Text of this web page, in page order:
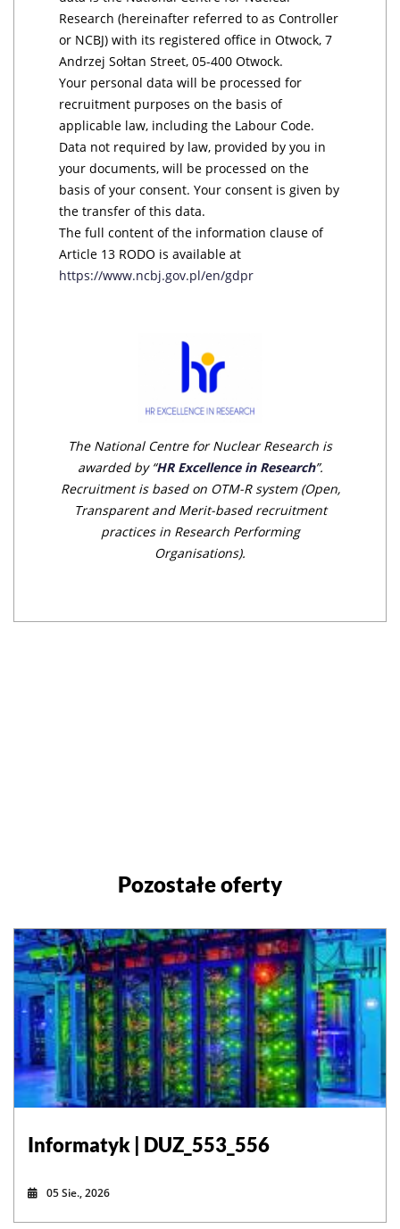
Research (hereinafter referred to as Controller
or NCBJ) with its registered office in Otwock, 7
Andrzej Sołtan Street, 05-400 Otwock.
Your personal data will be processed for
recruitment purposes on the basis of
applicable law, including the Labour Code.
Data not required by law, provided by you in
your documents, will be processed on the
basis of your consent. Your consent is given by
the transfer of this data.
The full content of the information clause of
Article 13 RODO is available at
https://www.ncbj.gov.pl/en/gdpr
The National Centre for Nuclear Research is
awarded by “HR Excellence in Research”.
Recruitment is based on OTM-R system (Open,
Transparent and Merit-based recruitment
practices in Research Performing
Organisations).
Pozostałe oferty
Informatyk | DUZ_553_556
05 Sie., 2026